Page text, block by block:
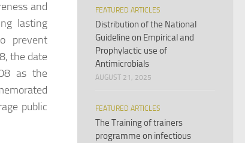
and
lasting
prevent
the date
as the
public
FEATURED ARTICLES
Distribution of the National
Guideline on Empirical and
Prophylactic use of
Antimicrobials
AUGUST 21, 2025
FEATURED ARTICLES
The Training of trainers
programme on infectious